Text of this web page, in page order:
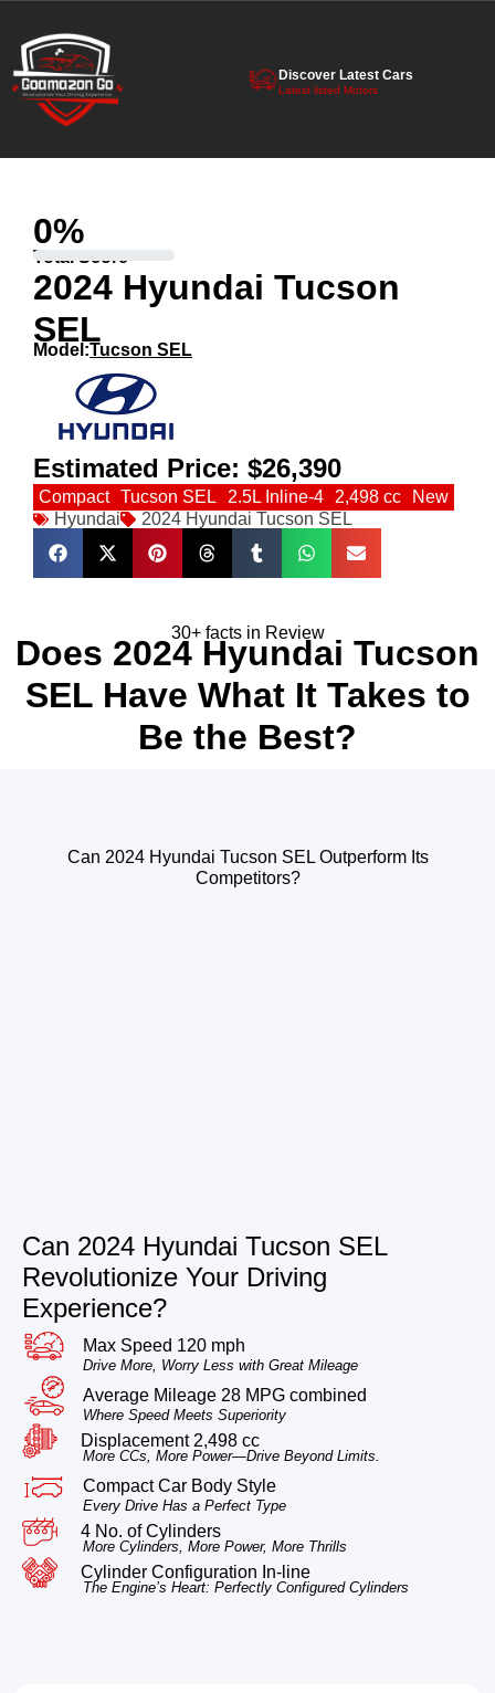
Discover Latest Cars
Latest listed Motors
Total Score
0%
2024 Hyundai Tucson
SEL
Model:Tucson SEL
Estimated Price: $26,390
Compact Tucson SEL 2.5L Inline-4 2,498 cc
New
Hyundai
2024 Hyundai Tucson SEL
30+ facts in Review
Does 2024 Hyundai Tucson
SEL Have What It Takes to
Be the Best?
Can 2024 Hyundai Tucson SEL Outperform Its
Competitors?
Can 2024 Hyundai Tucson SEL
Revolutionize Your Driving
Experience?
Max Speed 120 mph
Drive More, Worry Less with Great Mileage
Average Mileage 28 MPG combined
Where Speed Meets Superiority
Displacement 2,498 cc
More CCs, More Power—Drive Beyond Limits.
Compact Car Body Style
Every Drive Has a Perfect Type
4 No. of Cylinders
More Cylinders, More Power, More Thrills
Cylinder Configuration In-line
The Engine’s Heart: Perfectly Configured Cylinders